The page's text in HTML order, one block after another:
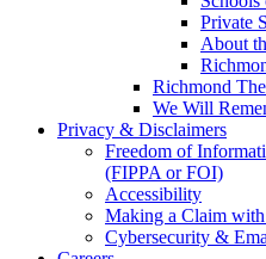
Private
About
Richmond
We Will
Privacy & Disclaimers
Freedom of
(FIPPA or FOI)
Accessibility
Making a Claim
Cybersecurity &